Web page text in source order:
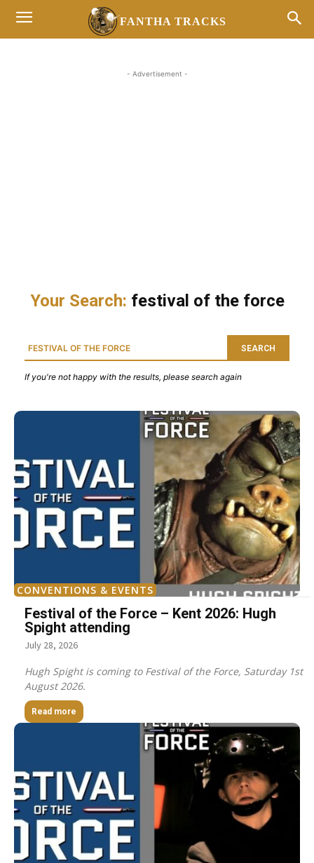
FANTHA TRACKS
- Advertisement -
Your Search: festival of the force
SEARCH
If you're not happy with the results, please search again
CONVENTIONS & EVENTS
Festival of the Force – Kent 2026: Hugh
Spight attending
July 28, 2026
Hugh Spight is coming to Festival of the Force, Saturday 1st
August 2026.
Read more